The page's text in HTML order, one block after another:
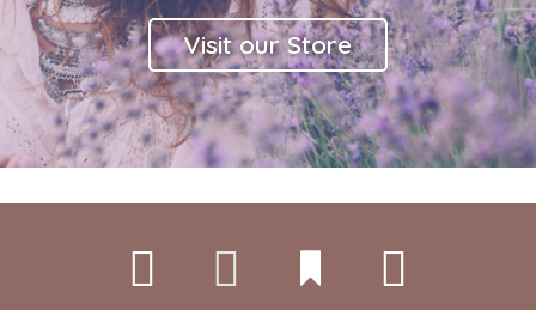
Visit our Store